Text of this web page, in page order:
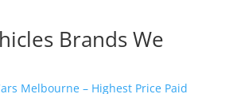
Brands We
Melbourne – Highest Price Paid